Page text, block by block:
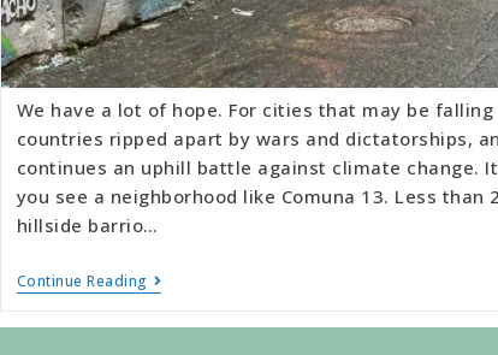
We have a lot of hope. For cities that may be
countries ripped apart by wars and dictatorships,
continues an uphill battle against climate change.
you see a neighborhood like Comuna 13. Less
hillside barrio…
Continue Reading